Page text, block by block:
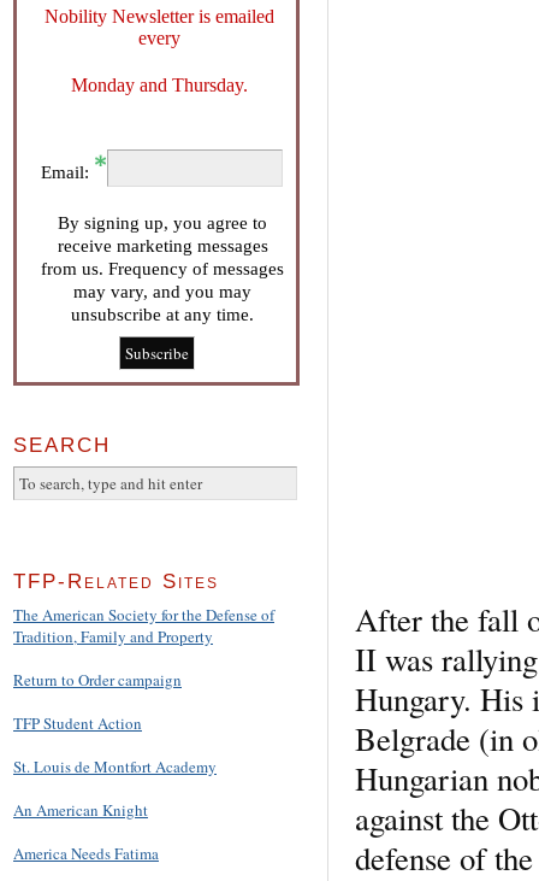
After the fall
II was
Hungary. His
Belgrade (in
Hungarian
against the
defense of
Nobility Newsletter is emailed
every
Monday and Thursday.
Email:
By signing up, you agree to
receive marketing messages
from us. Frequency of messages
may vary, and you may
unsubscribe at any time.
SEARCH
TFP-Related Sites
The American Society for the Defense of
Tradition, Family and Property
Return to Order campaign
TFP Student Action
St. Louis de Montfort Academy
An American Knight
America Needs Fatima